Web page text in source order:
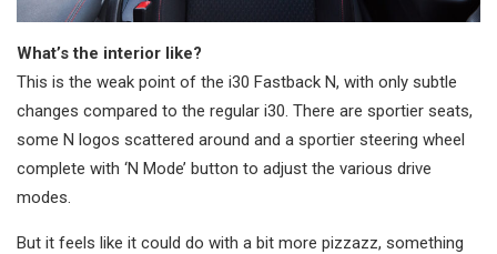
What’s the interior like?
This is the weak point of the i30 Fastback N, with only subtle
changes compared to the regular i30. There are sportier seats,
some N logos scattered around and a sportier steering wheel
complete with ‘N Mode’ button to adjust the various drive
modes.
But it feels like it could do with a bit more pizzazz, something